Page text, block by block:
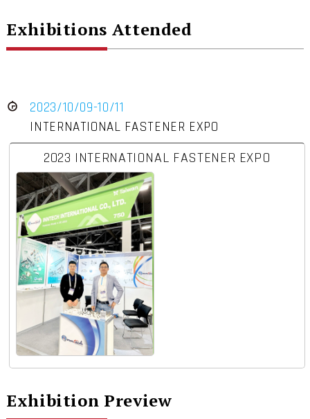
Exhibitions Attended
2023/10/09-10/11
INTERNATIONAL FASTENER EXPO
2023 INTERNATIONAL FASTENER EXPO
Exhibition Preview